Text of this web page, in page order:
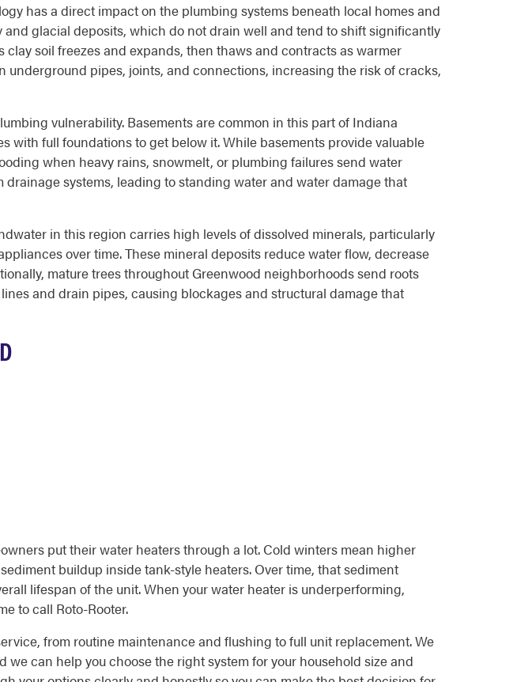
has a direct impact on the plumbing systems beneath local homes and
glacial deposits, which do not drain well and tend to shift significantly
soil freezes and expands, then thaws and contracts as warmer
pipes, joints, and connections, increasing the risk of cracks,
vulnerability. Basements are common in this part of Indiana
with full foundations to get below it. While basements provide valuable
when heavy rains, snowmelt, or plumbing failures send water
systems, leading to standing water and water damage that
in this region carries high levels of dissolved minerals, particularly
over time. These mineral deposits reduce water flow, decrease
mature trees throughout Greenwood neighborhoods send roots
and drain pipes, causing blockages and structural damage that
put their water heaters through a lot. Cold winters mean higher
buildup inside tank-style heaters. Over time, that sediment
lifespan of the unit. When your water heater is underperforming,
to call Roto-Rooter.
from routine maintenance and flushing to full unit replacement. We
can help you choose the right system for your household size and